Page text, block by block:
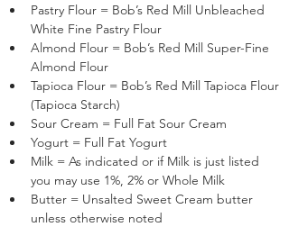
Pastry Flour = Bob’s Red Mill Unbleached
White Fine Pastry Flour
Almond Flour = Bob’s Red Mill Super-Fine
Almond Flour
Tapioca Flour = Bob’s Red Mill Tapioca Flour
(Tapioca Starch)
Sour Cream = Full Fat Sour Cream
Yogurt = Full Fat Yogurt
Milk = As indicated or if Milk is just listed
you may use 1%, 2% or Whole Milk
Butter = Unsalted Sweet Cream butter
unless otherwise noted